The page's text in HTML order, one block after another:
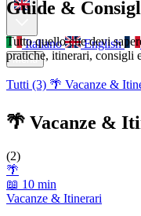
Italiano English
Menu
Guide &
Tutto quello che devi
pratiche, itinerari, consigli
Tutti (3) 🌴 Vacanze &
🌴 Vacanze &
(2)
🌴
📖 10 min
Vacanze & Itinerari